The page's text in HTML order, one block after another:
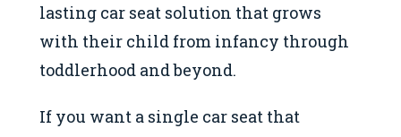
lasting car seat solution that grows
with their child from infancy through
toddlerhood and beyond.
If you want a single car seat that